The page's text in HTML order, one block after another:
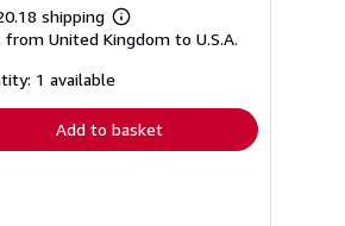
shipping
Learn
more
from United Kingdom to U.S.A.
1 available
Add to basket